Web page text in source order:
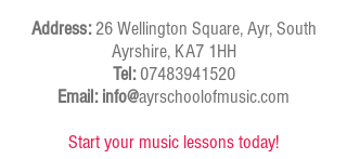
Address:26 Wellington Square, Ayr, South
Ayrshire, KA7 1HH
Tel:07483941520
Email: info@ayrschoolofmusic.com
Start your music lessons today!